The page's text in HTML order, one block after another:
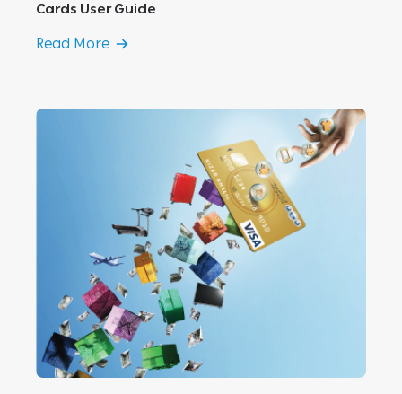
Cards User Guide
Read More